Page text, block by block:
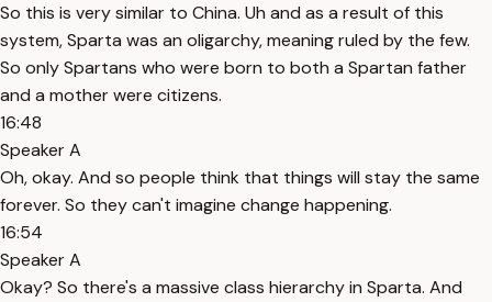
So this is very similar to China. Uh and as a result of this
system, Sparta was an oligarchy, meaning ruled by the few.
So only Spartans who were born to both a Spartan father
and a mother were citizens.
16:48
Speaker A
Oh, okay. And so people think that things will stay the same
forever. So they can't imagine change happening.
16:54
Speaker A
Okay? So there's a massive class hierarchy in Sparta. And